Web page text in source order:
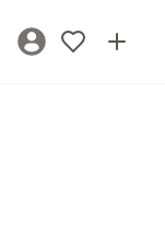
Sign In / Register